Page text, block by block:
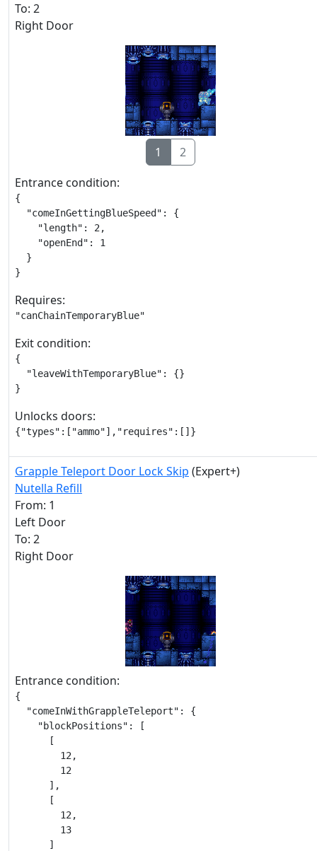
To: 2
Right Door
1
2
Entrance condition:
{
  "comeInGettingBlueSpeed": {
    "length": 2,
    "openEnd": 1
  }
}
Requires:
"canChainTemporaryBlue"
Exit condition:
{
  "leaveWithTemporaryBlue": {}
}
Unlocks doors:
{"types":["ammo"],"requires":[]}
Grapple Teleport Door Lock Skip (Expert+)
Nutella Refill
From: 1
Left Door
To: 2
Right Door
Entrance condition:
{
  "comeInWithGrappleTeleport": {
    "blockPositions": [
      [
        12,
        12
      ],
      [
        12,
        13
      ]